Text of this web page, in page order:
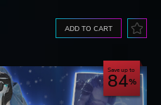
ADD TO CART
Save up to
84